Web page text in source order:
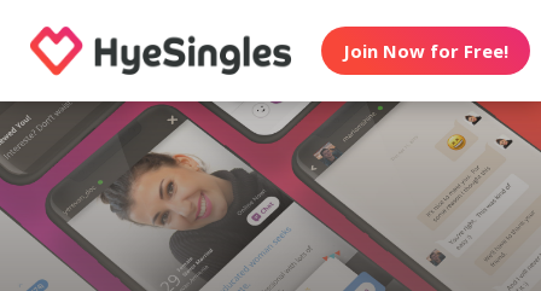
Join Now for Free!